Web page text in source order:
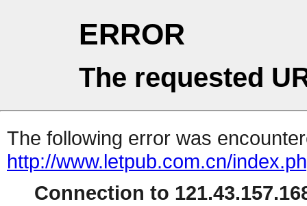
ERROR
The requested
The following error was
http://www.letpub.com.cn/
Connection to